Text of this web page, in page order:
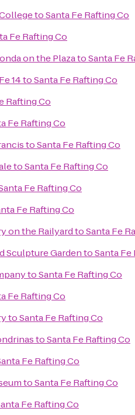
toSanta Fe Rafting Co
Fe Rafting Co
on the PlazatoSanta Fe
14toSanta Fe Rafting Co
Rafting Co
Fe Rafting Co
toSanta Fe Rafting Co
toSanta Fe Rafting Co
Fe Rafting Co
Fe Rafting Co
on the RailyardtoSanta Fe
Sculpture GardentoSanta Fe
toSanta Fe Rafting Co
Fe Rafting Co
toSanta Fe Rafting Co
toSanta Fe Rafting Co
Fe Rafting Co
toSanta Fe Rafting Co
Fe Rafting Co